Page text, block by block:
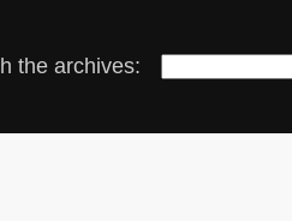
the archives: